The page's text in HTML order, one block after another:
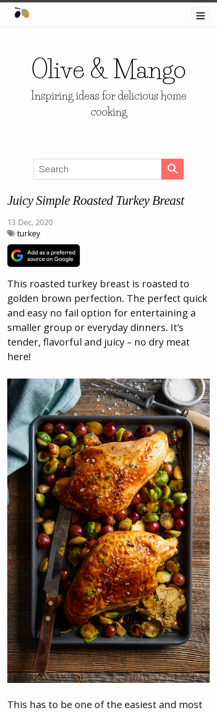
Olive & Mango
Inspiring ideas for delicious home
cooking
Juicy Simple Roasted Turkey Breast
13 Dec, 2020
turkey
This roasted turkey breast is roasted to
golden brown perfection. The perfect quick
and easy no fail option for entertaining a
smaller group or everyday dinners. It’s
tender, flavorful and juicy – no dry meat
here!
This has to be one of the easiest and most